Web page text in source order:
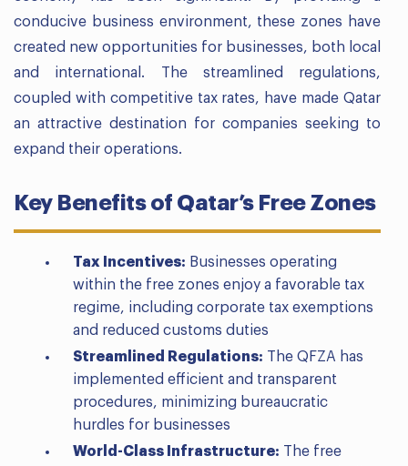
conducive business environment, these zones have
created new opportunities for businesses, both local
and international. The streamlined regulations,
coupled with competitive tax rates, have made Qatar
an attractive destination for companies seeking to
expand their operations.
Key Benefits of Qatar’s Free Zones
Tax Incentives: Businesses operating
within the free zones enjoy a favorable tax
regime, including corporate tax exemptions
and reduced customs duties
Streamlined Regulations: The QFZA has
implemented efficient and transparent
procedures, minimizing bureaucratic
hurdles for businesses
World-Class Infrastructure: The free